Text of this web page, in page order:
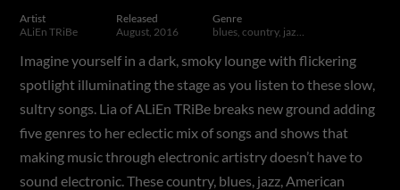
Artist
ALiEn TRiBe
Released
August, 2016
Genre
Imagine yourself in a dark, smoky lounge with flickering
spotlight illuminating the stage as you listen to these slow,
sultry songs. Lia of ALiEn TRiBe breaks new ground adding
five genres to her eclectic mix of songs and shows that
making music through electronic artistry doesn’t have to
sound electronic. These country, blues, jazz, American